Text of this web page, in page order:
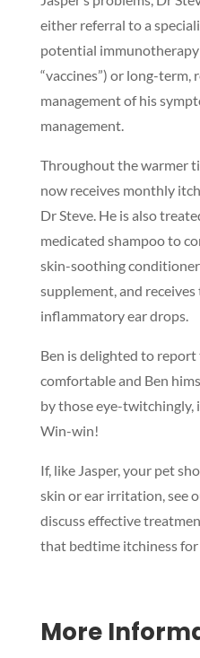
either referral to a
potential
“vaccines”) or long-term,
management of his
management.
Throughout the warmer
now receives monthly
Dr Steve. He is also
medicated shampoo to
skin-soothing
supplement, and
inflammatory ear drops.
Ben is delighted to
comfortable and Ben
by those eye-twitchingly,
Win-win!
If, like Jasper, your pet
skin or ear irritation, see
discuss effective
that bedtime itchiness
More
Terms of use